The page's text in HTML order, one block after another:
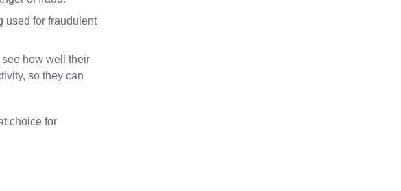
used for fraudulent
how well their
so they can
choice for